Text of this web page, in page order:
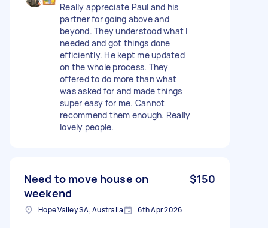
Really appreciate Paul and his
partner for going above and
beyond. They understood what I
needed and got things done
efficiently. He kept me updated
on the whole process. They
offered to do more than what
was asked for and made things
super easy for me. Cannot
recommend them enough. Really
lovely people.
Need to move house on
weekend
$150
Hope Valley SA, Australia 6th Apr 2026